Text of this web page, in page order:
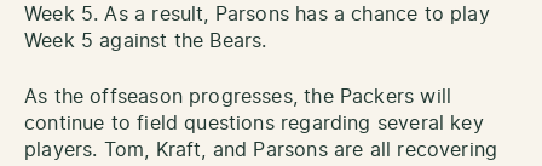
Week 5. As a result, Parsons has a chance to play
Week 5 against the Bears.
As the offseason progresses, the Packers will
continue to field questions regarding several key
players. Tom, Kraft, and Parsons are all recovering